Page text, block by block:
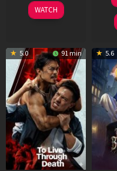
WATCH
5.0 91 min 5.6